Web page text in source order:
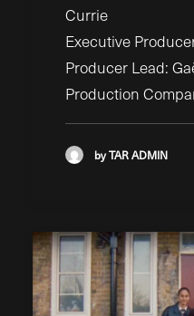
Currie
Executive
Producer Lead:
Production
by TAR ADMIN